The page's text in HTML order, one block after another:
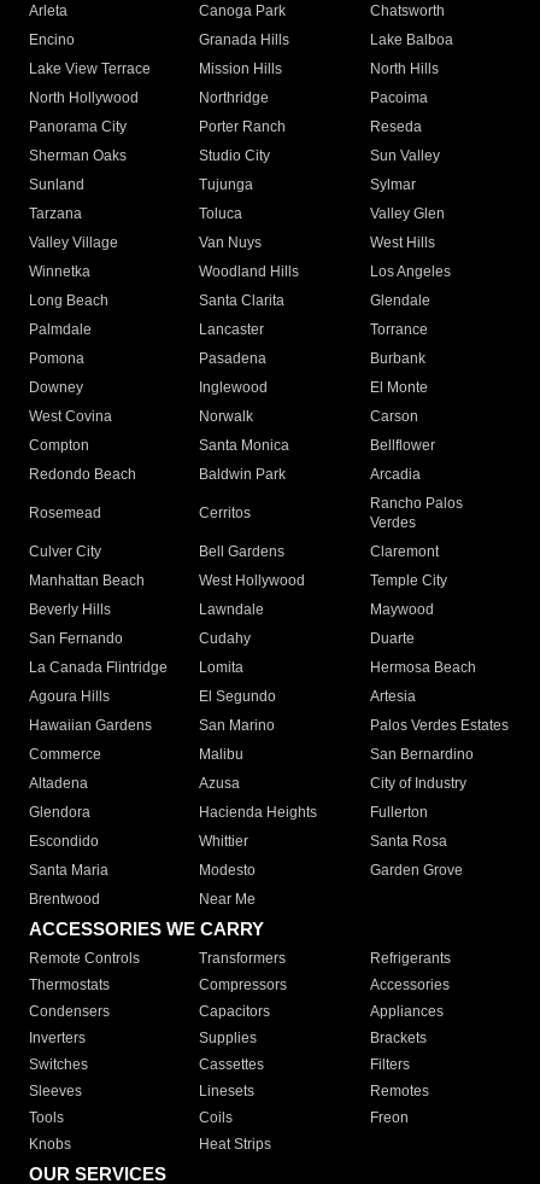
Arleta Canoga Park
Chatsworth
Encino
Granada Hills
Lake Balboa
Lake View Terrace
Mission Hills
North Hills
North Hollywood
Northridge
Pacoima
Panorama City
Porter Ranch
Reseda
Sherman Oaks
Studio City
Sun Valley
Sunland
Tujunga
Sylmar
Tarzana
Toluca
Valley Glen
Valley Village
Van Nuys
West Hills
Winnetka
Woodland Hills
Los Angeles
Long Beach
Santa Clarita
Glendale
Palmdale
Lancaster
Torrance
Pomona
Pasadena
Burbank
Downey
Inglewood
El Monte
West Covina
Norwalk
Carson
Compton
Santa Monica
Bellflower
Redondo Beach
Baldwin Park Arcadia
Rosemead Cerritos
Rancho Palos
Verdes
Culver City
Bell Gardens
Claremont
Manhattan Beach
West Hollywood
Temple City
Beverly Hills
Lawndale
Maywood
San Fernando
Cudahy
Duarte
La Canada Flintridge
Lomita
Hermosa Beach
Agoura Hills
El Segundo
Artesia
Hawaiian Gardens
San Marino
Palos Verdes Estates
Commerce
Malibu
San Bernardino
Altadena
Azusa
City of Industry
Glendora
Hacienda Heights
Fullerton
Escondido
Whittier
Santa Rosa
Santa Maria
Modesto
Garden Grove
Brentwood
Near Me
ACCESSORIES WE CARRY
Remote Controls Transformers
Refrigerants
Thermostats
Compressors
Accessories
Condensers
Capacitors
Appliances
Inverters
Supplies
Brackets
Switches
Cassettes
Filters
Sleeves
Linesets
Remotes
Tools
Coils
Freon
Knobs
Heat Strips
OUR SERVICES